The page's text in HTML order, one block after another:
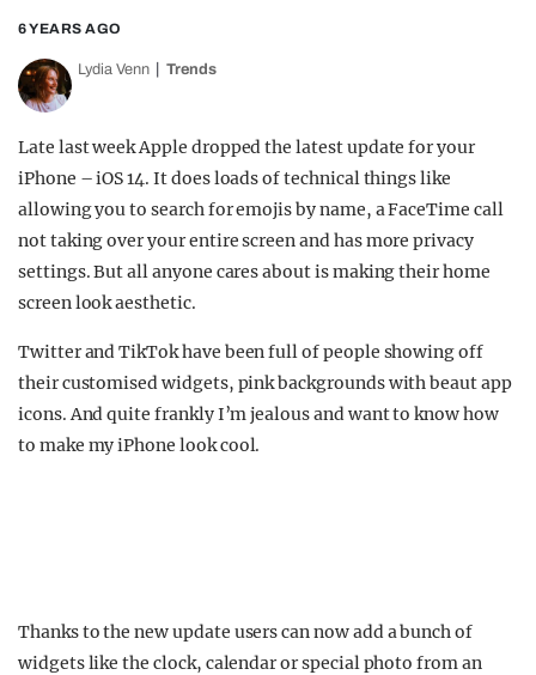
6 YEARS AGO
Lydia Venn Trends
Late last week Apple dropped the latest update for your
iPhone – iOS 14. It does loads of technical things like
allowing you to search for emojis by name, a FaceTime call
not taking over your entire screen and has more privacy
settings. But all anyone cares about is making their home
screen look aesthetic.
Twitter and TikTok have been full of people showing off
their customised widgets, pink backgrounds with beaut app
icons. And quite frankly I’m jealous and want to know how
to make my iPhone look cool.
Thanks to the new update users can now add a bunch of
widgets like the clock, calendar or special photo from an